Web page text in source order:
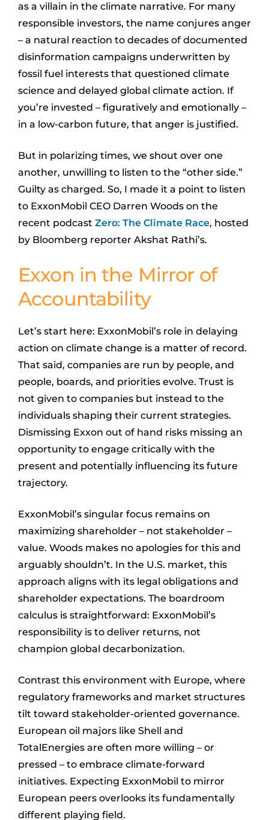
as a villain in the climate narrative. For many
responsible investors, the name conjures anger
– a natural reaction to decades of documented
disinformation campaigns underwritten by
fossil fuel interests that questioned climate
science and delayed global climate action. If
you’re invested – figuratively and emotionally –
in a low-carbon future, that anger is justified.
But in polarizing times, we shout over one
another, unwilling to listen to the “other side.”
Guilty as charged. So, I made it a point to listen
to ExxonMobil CEO Darren Woods on the
recent podcast Zero: The Climate Race, hosted
by Bloomberg reporter Akshat Rathi’s.
Exxon in the Mirror of
Accountability
Let’s start here: ExxonMobil’s role in delaying
action on climate change is a matter of record.
That said, companies are run by people, and
people, boards, and priorities evolve. Trust is
not given to companies but instead to the
individuals shaping their current strategies.
Dismissing Exxon out of hand risks missing an
opportunity to engage critically with the
present and potentially influencing its future
trajectory.
ExxonMobil’s singular focus remains on
maximizing shareholder – not stakeholder –
value. Woods makes no apologies for this and
arguably shouldn’t. In the U.S. market, this
approach aligns with its legal obligations and
shareholder expectations. The boardroom
calculus is straightforward: ExxonMobil’s
responsibility is to deliver returns, not
champion global decarbonization.
Contrast this environment with Europe, where
regulatory frameworks and market structures
tilt toward stakeholder-oriented governance.
European oil majors like Shell and
TotalEnergies are often more willing – or
pressed – to embrace climate-forward
initiatives. Expecting ExxonMobil to mirror
European peers overlooks its fundamentally
different playing field.